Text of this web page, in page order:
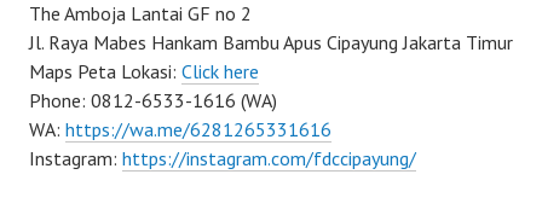
The Amboja Lantai GF no 2
Jl. Raya Mabes Hankam Bambu Apus Cipayung Jakarta Timur
Maps Peta Lokasi: Click here
Phone: 0812-6533-1616 (WA)
WA: https://wa.me/6281265331616
Instagram: https://instagram.com/fdccipayung/